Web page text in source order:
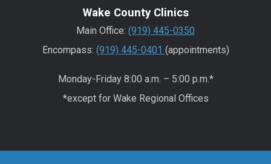
Wake County Clinics
Main Office: (919) 445-0350
Encompass: (919) 445-0401 (appointments)
Monday-Friday 8:00 a.m. – 5:00 p.m.*
*except for Wake Regional Offices